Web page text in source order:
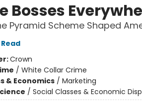
Bosses
Pyramid Scheme Shaped
Crown
/ White Collar Crime
& Economics/ Marketing
/ Social Classes & Economic